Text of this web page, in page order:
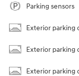
Parking sensors
Exterior parking
Exterior parking
Exterior parking